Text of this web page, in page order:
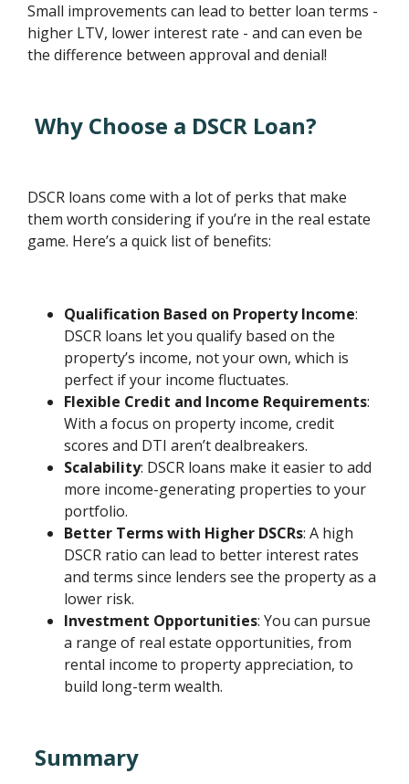
Small improvements can lead to better loan terms -
higher LTV, lower interest rate - and can even be
the difference between approval and denial!
Why Choose a DSCR Loan?
DSCR loans come with a lot of perks that make
them worth considering if you’re in the real estate
game. Here’s a quick list of benefits:
Qualification Based on Property Income:
DSCR loans let you qualify based on the
property’s income, not your own, which is
perfect if your income fluctuates.
Flexible Credit and Income Requirements:
With a focus on property income, credit
scores and DTI aren’t dealbreakers.
Scalability: DSCR loans make it easier to add
more income-generating properties to your
portfolio.
Better Terms with Higher DSCRs: A high
DSCR ratio can lead to better interest rates
and terms since lenders see the property as a
lower risk.
Investment Opportunities: You can pursue
a range of real estate opportunities, from
rental income to property appreciation, to
build long-term wealth.
Summary